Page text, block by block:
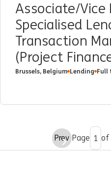
Associate/Vice
Specialised
Transaction
(Project
Brussels, Belgium Lending Full
Prev Page of